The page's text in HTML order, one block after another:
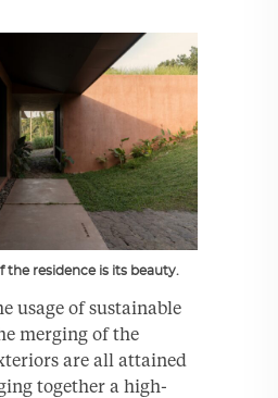
the residence is its beauty.
usage of sustainable
merging of the
are all attained
together a high-